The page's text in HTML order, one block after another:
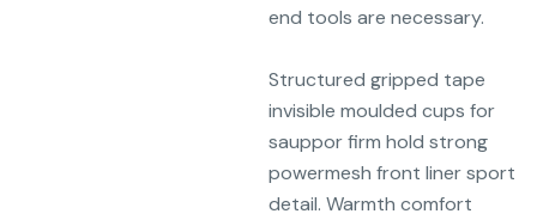
end tools are necessary.
Structured gripped tape
invisible moulded cups for
sauppor firm hold strong
powermesh front liner sport
detail. Warmth comfort